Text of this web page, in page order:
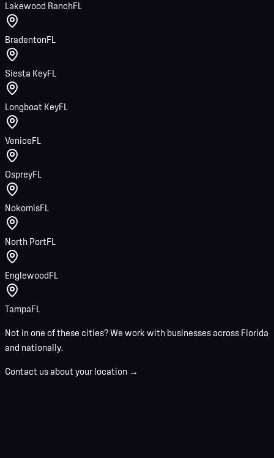
Lakewood RanchFL
BradentonFL
Siesta KeyFL
Longboat KeyFL
VeniceFL
OspreyFL
NokomisFL
North PortFL
EnglewoodFL
TampaFL
Not in one of these cities? We work with businesses across Florida
and nationally.
Contact us about your location →